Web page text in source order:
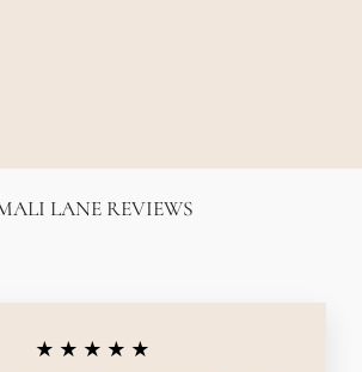
LANE REVIEWS
★★★★★